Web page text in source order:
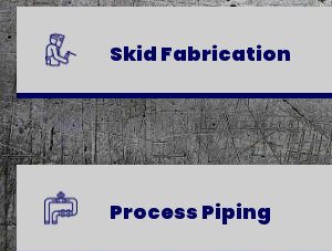
Skid Fabrication
Process Piping